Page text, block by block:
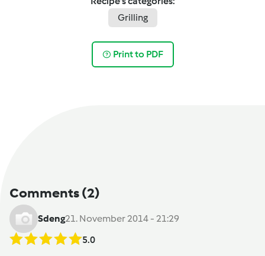
Grilling
Print to PDF
Comments(2)
Sdeng21. November 2014 - 21:29
5.0